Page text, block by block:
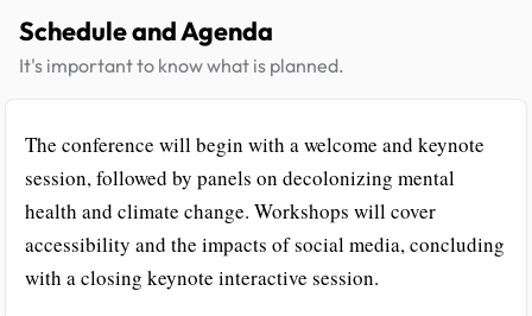
Schedule and Agenda
It's important to know what is planned.
The conference will begin with a welcome and keynote
session, followed by panels on decolonizing mental
health and climate change. Workshops will cover
accessibility and the impacts of social media, concluding
with a closing keynote interactive session.